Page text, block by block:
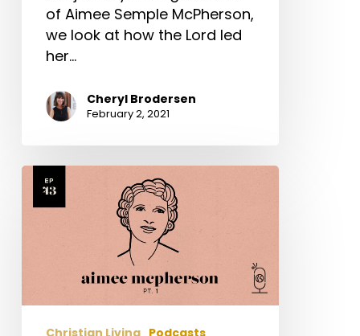
of Aimee Semple McPherson,
we look at how the Lord led
her…
Cheryl Brodersen
February 2, 2021
Aimee
Semple